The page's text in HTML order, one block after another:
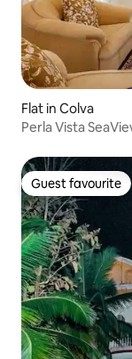
Flat in Colva
Perla Vista
Guest favourite
Guest favourite